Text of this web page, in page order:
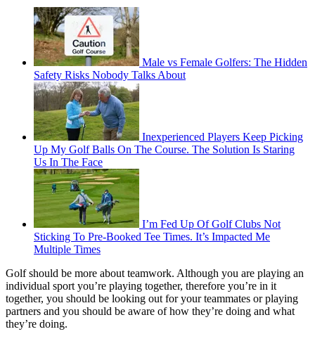
Male vs Female Golfers: The Hidden
Safety Risks Nobody Talks About
Inexperienced Players Keep Picking
Up My Golf Balls On The Course. The Solution Is Staring
Us In The Face
I’m Fed Up Of Golf Clubs Not
Sticking To Pre-Booked Tee Times. It’s Impacted Me
Multiple Times
Golf should be more about teamwork. Although you are playing an
individual sport you’re playing together, therefore you’re in it
together, you should be looking out for your teammates or playing
partners and you should be aware of how they’re doing and what
they’re doing.